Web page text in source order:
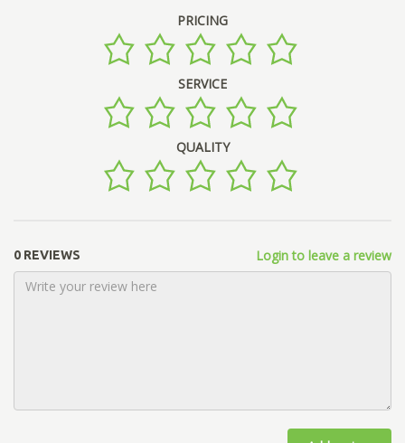
PRICING
SERVICE
QUALITY
0 REVIEWS Login to leave a review